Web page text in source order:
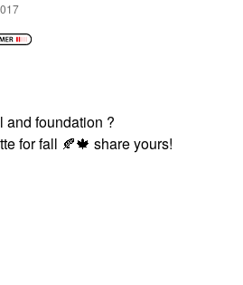
and foundation ?
for fall 🍂🍁 share yours!